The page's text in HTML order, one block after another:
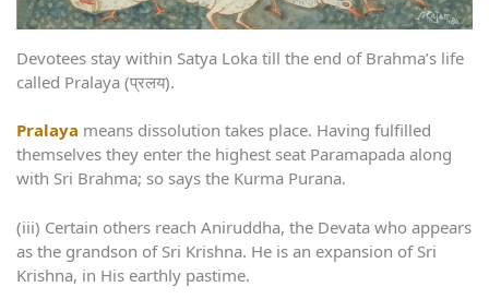
Devotees stay within Satya Loka till the end of Brahma’s life
called Pralaya (प्रलय).
Pralaya means dissolution takes place. Having fulfilled
themselves they enter the highest seat Paramapada along
with Sri Brahma; so says the Kurma Purana.
(iii) Certain others reach Aniruddha, the Devata who appears
as the grandson of Sri Krishna. He is an expansion of Sri
Krishna, in His earthly pastime.